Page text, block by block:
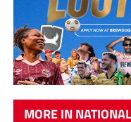
MORE IN